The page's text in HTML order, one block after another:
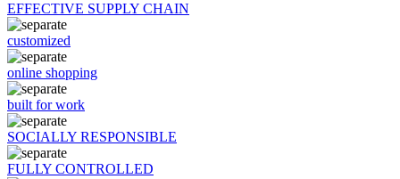
EFFECTIVE SUPPLY CHAIN
customized
online shopping
built for work
SOCIALLY RESPONSIBLE
FULLY CONTROLLED